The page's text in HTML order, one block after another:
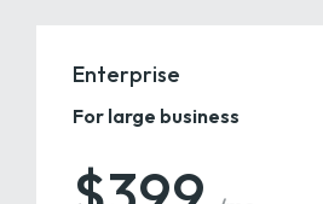
Enterprise
For large business